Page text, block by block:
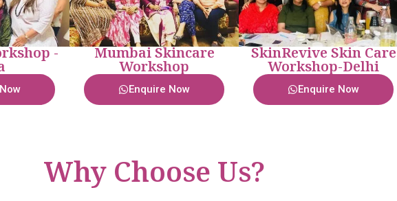
- Mumbai Skincare
Workshop
Enquire Now
SkinRevive Skin Care
Workshop-Delhi
Enquire Now
Why Choose Us?